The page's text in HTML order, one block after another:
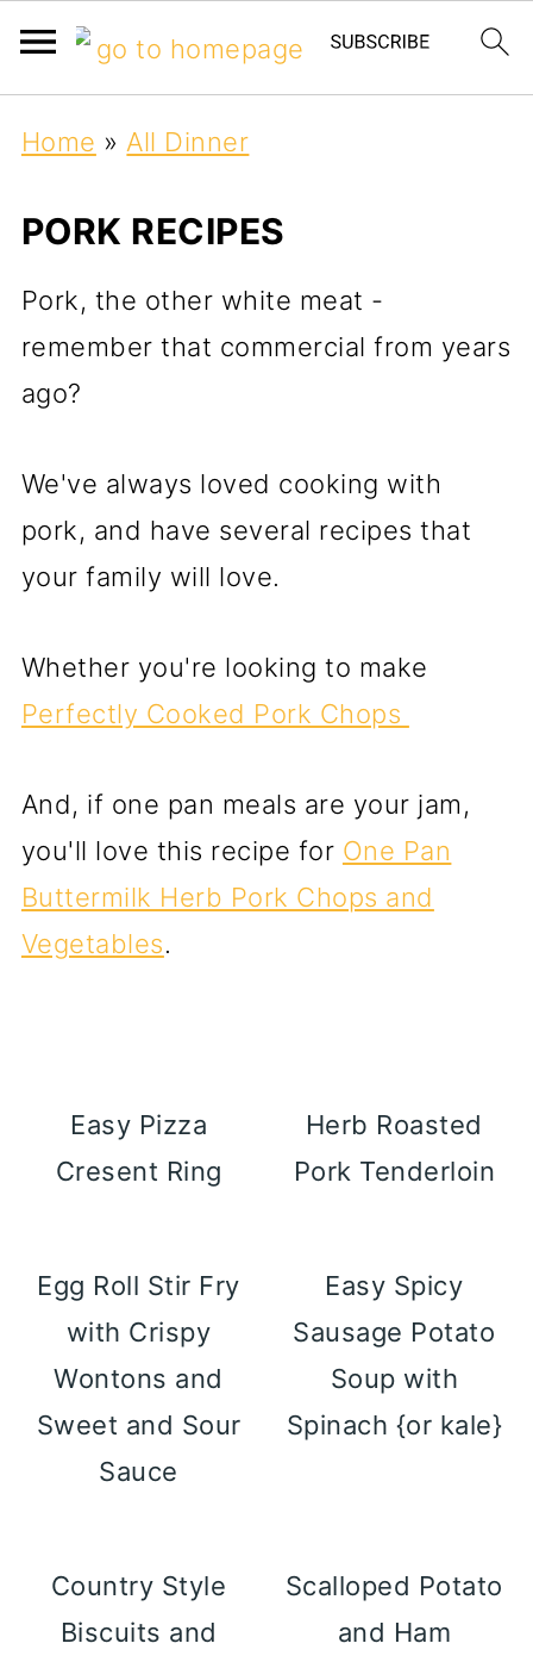
Home » All Dinner
PORK RECIPES
Pork, the other white meat -
remember that commercial from years
ago?
We've always loved cooking with
pork, and have several recipes that
your family will love.
Whether you're looking to make
Perfectly Cooked Pork Chops
And, if one pan meals are your jam,
you'll love this recipe for One Pan
Buttermilk Herb Pork Chops and
Vegetables.
Easy Pizza
Cresent Ring
Herb Roasted
Pork Tenderloin
Egg Roll Stir Fry
with Crispy
Wontons and
Sweet and Sour
Sauce
Easy Spicy
Sausage Potato
Soup with
Spinach {or kale}
Country Style
Biscuits and
Scalloped Potato
and Ham